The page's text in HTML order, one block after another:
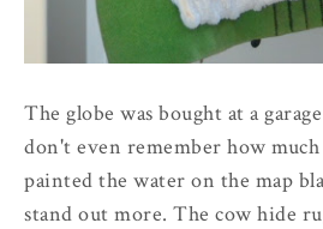
The globe was bought at a
don't even remember how
painted the water on the map
stand out more. The cow hide